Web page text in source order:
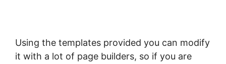
Using the templates provided you can modify
it with a lot of page builders, so if you are